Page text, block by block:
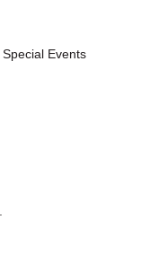
Events